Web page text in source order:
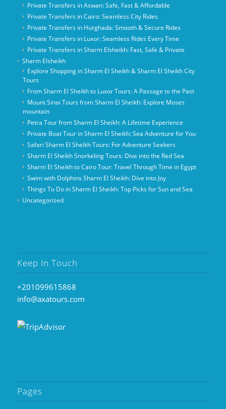
Private Transfers in Aswan: Safe, Fast & Affordable
Private Transfers in Cairo: Seamless City Rides
Private Transfers in Hurghada: Smooth & Secure Rides
Private Transfers in Luxor: Seamless Rides Every Time
Private Transfers in Sharm Elsheikh: Fast, Safe & Private
Sharm Elsheikh
Explore Shopping in Sharm El Sheikh & Sharm El Sheikh City
Tours
From Sharm El Sheikh to Luxor Tours: A Passage to the Past
Mount Sinai Tours from Sharm El Sheikh: Explore Moses
mountain
Petra Tour from Sharm El Sheikh: A Lifetime Experience
Private Boat Tour in Sharm El Sheikh: Sea Adventure for You
Safari Sharm El Sheikh Tours: For Adventure Seekers
Sharm El Sheikh Snorkeling Tours: Dive into the Red Sea
Sharm El Sheikh to Cairo Tour: Travel Through Time in Egypt
Swim with Dolphins Sharm El Sheikh: Dive into Joy
Things To Do in Sharm El Sheikh: Top Picks for Sun and Sea
Uncategorized
Keep In Touch
+201099615868
info@axatours.com
Pages